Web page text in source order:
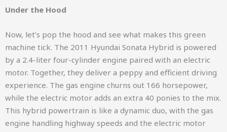
Under the Hood
Now, let’s pop the hood and see what makes this green
machine tick. The 2011 Hyundai Sonata Hybrid is powered
by a 2.4-liter four-cylinder engine paired with an electric
motor. Together, they deliver a peppy and efficient driving
experience. The gas engine churns out 166 horsepower,
while the electric motor adds an extra 40 ponies to the mix.
This hybrid powertrain is like a dynamic duo, with the gas
engine handling highway speeds and the electric motor